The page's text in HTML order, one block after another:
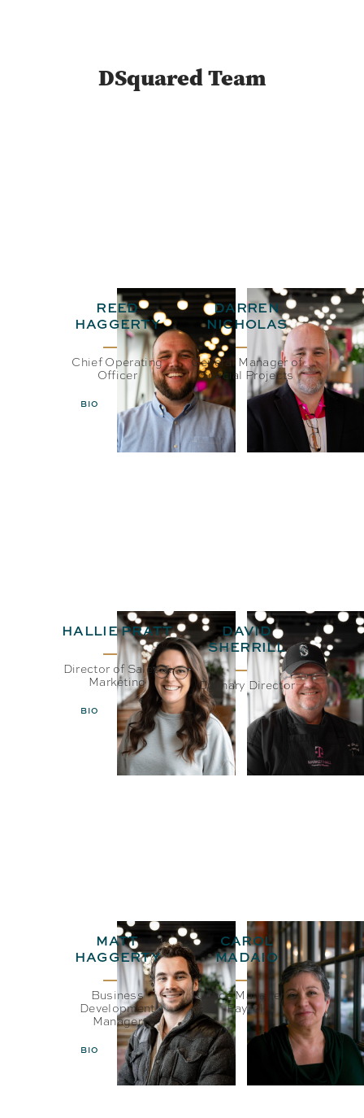
DSquared Team
REED
HAGGERTY
Chief Operating
Officer
BIO EMAIL
DARREN
NICHOLAS
General Manager of
Special Projects
BIO EMAIL
HALLIE PRATT
Director of Sales &
Marketing
BIO EMAIL
DAVID
SHERRILL
Culinary Director
BIO EMAIL
MATT
HAGGERTY
Business
Development
Manager
BIO EMAIL
CAROL
MADAIO
Office Manager &
Payroll
BIO EMAIL